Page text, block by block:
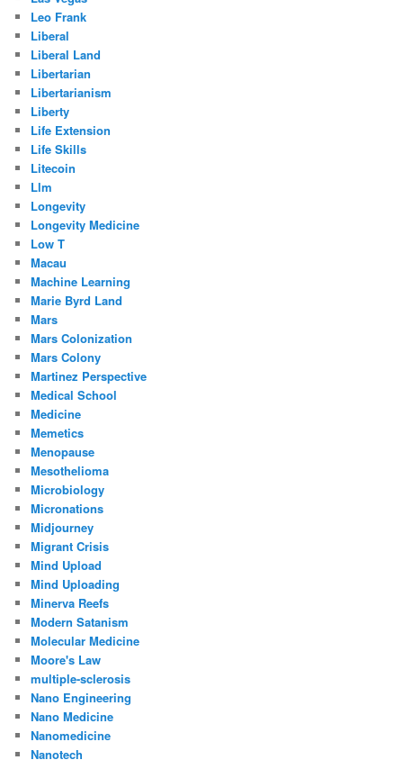
Leo Frank
Liberal
Liberal Land
Libertarian
Libertarianism
Liberty
Life Extension
Life Skills
Litecoin
Llm
Longevity
Longevity Medicine
Low T
Macau
Machine Learning
Marie Byrd Land
Mars
Mars Colonization
Mars Colony
Martinez Perspective
Medical School
Medicine
Memetics
Menopause
Mesothelioma
Microbiology
Micronations
Midjourney
Migrant Crisis
Mind Upload
Mind Uploading
Minerva Reefs
Modern Satanism
Molecular Medicine
Moore's Law
multiple-sclerosis
Nano Engineering
Nano Medicine
Nanomedicine
Nanotech